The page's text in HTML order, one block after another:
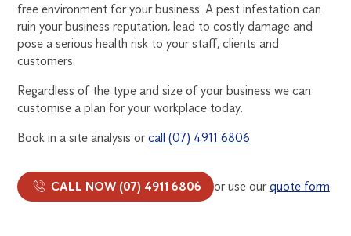
free environment for your business. A pest infestation can
ruin your business reputation, lead to costly damage and
pose a serious health risk to your staff, clients and
customers.
Regardless of the type and size of your business we can
customise a plan for your workplace today.
Book in a site analysis orcall (07) 4911 6806
CALL NOW (07) 4911 6806 or use ourquote form